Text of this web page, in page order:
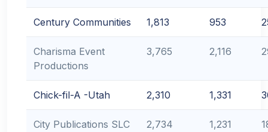
Century Communities 1,813 953
Charisma Event
Productions
3,765 2,116
Chick-fil-A -Utah 2,310 1,331
City Publications SLC
2,734 1,231